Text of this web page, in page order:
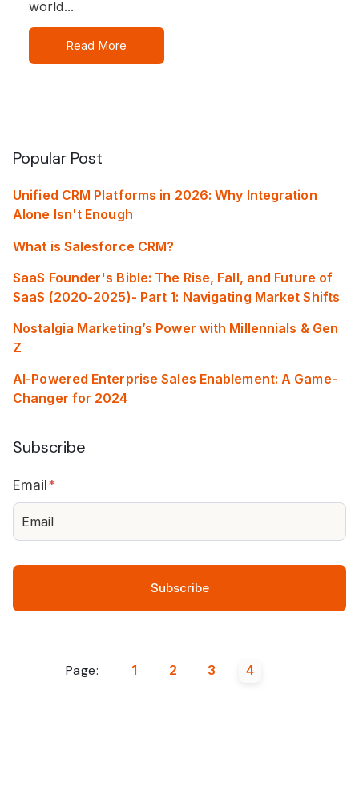
world...
Read More
Popular Post
Unified CRM Platforms in 2026: Why Integration
Alone Isn't Enough
What is Salesforce CRM?
SaaS Founder's Bible: The Rise, Fall, and Future of
SaaS (2020-2025)- Part 1: Navigating Market Shifts
Nostalgia Marketing’s Power with Millennials & Gen
Z
AI-Powered Enterprise Sales Enablement: A Game-
Changer for 2024
Subscribe
Email*
Page: 1 2 3 4